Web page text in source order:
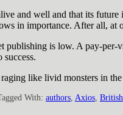
and well and that its
in importance. After all, at
publishing is low. A pay-
success.
like livid monsters in
With: authors, Axios, British